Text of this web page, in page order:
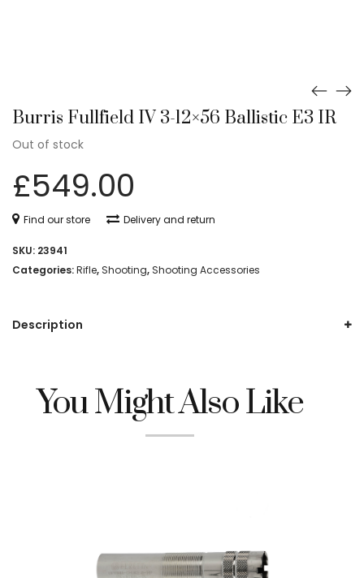
Burris Fullfield IV 3-12×56 Ballistic E3 IR
Out of stock
£549.00
Find our store Delivery and return
SKU: 23941
Categories:Rifle, Shooting, Shooting Accessories
Description
You Might Also Like